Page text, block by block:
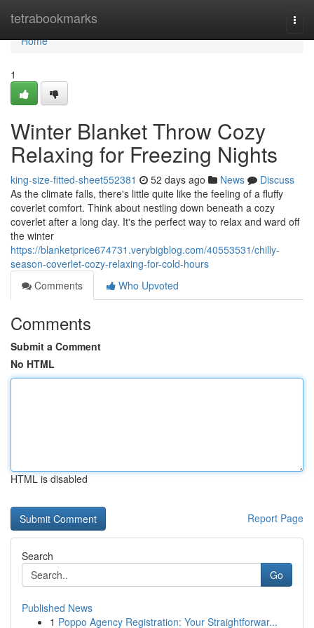
tetrabookmarks
Home
Home
1
Winter Blanket Throw Cozy
Relaxing for Freezing Nights
king-size-fitted-sheet552381 52 days ago News
Discuss
As the climate falls, there's little quite like the feeling of a fluffy
coverlet comfort. Think about nestling down beneath a cozy
coverlet after a long day. It's the perfect way to relax and ward off
the winter
https://blanketprice674731.verybigblog.com/40553531/chilly-
season-coverlet-cozy-relaxing-for-cold-hours
Comments
Who Upvoted
Comments
Submit a Comment
No HTML
HTML is disabled
Report Page
Search
Go
Published News
1 Poppo Agency Registration: Your Straightforwar...